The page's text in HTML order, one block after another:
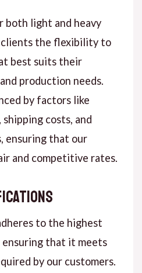
both light and heavy
clients the flexibility to
best suits their
production needs.
by factors like
costs, and
ensuring that our
and competitive rates.
to the highest
that it meets
by our customers.